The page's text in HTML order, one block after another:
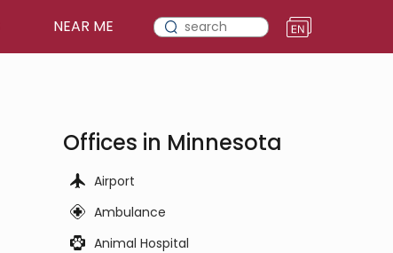
NEAR ME
Offices in Minnesota
Airport
Ambulance
Animal Hospital